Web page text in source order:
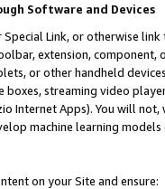
Software and Devices
Link, or otherwise
extension,
or other handheld
streaming video
Internet Apps). You will
machine learning
on your Site and ensure: